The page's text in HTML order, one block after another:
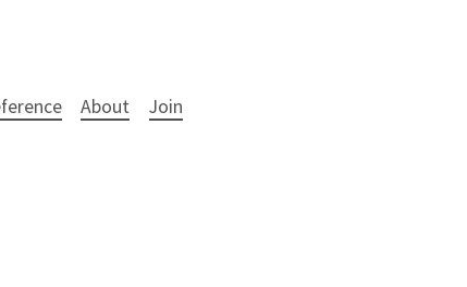
About Join